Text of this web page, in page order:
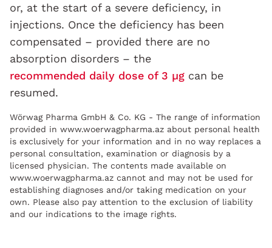
or, at the start of a severe deficiency, in
injections. Once the deficiency has been
compensated – provided there are no
absorption disorders – the
recommended daily dose of 3 µg can be
resumed.
Wörwag Pharma GmbH & Co. KG - The range of information
provided in www.woerwagpharma.az about personal health
is exclusively for your information and in no way replaces a
personal consultation, examination or diagnosis by a
licensed physician. The contents made available on
www.woerwagpharma.az cannot and may not be used for
establishing diagnoses and/or taking medication on your
own. Please also pay attention to the exclusion of liability
and our indications to the image rights.